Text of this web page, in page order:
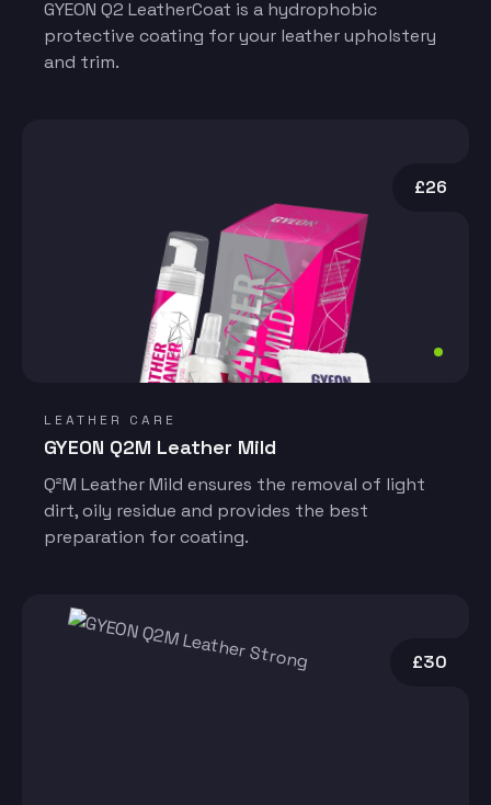
GYEON Q2 LeatherCoat is a hydrophobic
protective coating for your leather upholstery
and trim.
£26
LEATHER CARE
GYEON Q2M Leather Mild
Q²M Leather Mild ensures the removal of light
dirt, oily residue and provides the best
preparation for coating.
£30